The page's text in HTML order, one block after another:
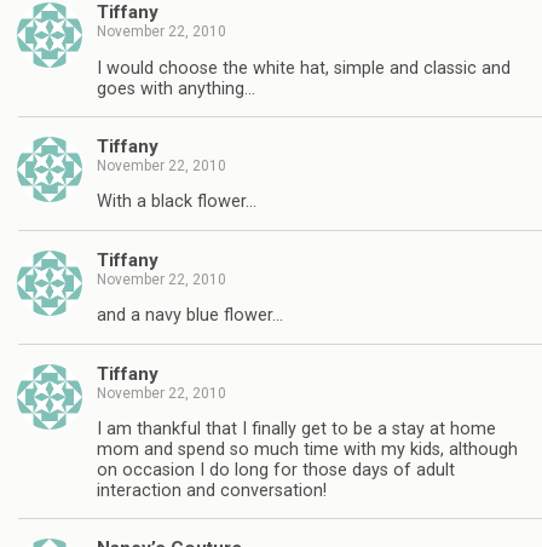
Tiffany
November 22, 2010
I would choose the white hat, simple and classic and
goes with anything…
Tiffany
November 22, 2010
With a black flower…
Tiffany
November 22, 2010
and a navy blue flower…
Tiffany
November 22, 2010
I am thankful that I finally get to be a stay at home
mom and spend so much time with my kids, although
on occasion I do long for those days of adult
interaction and conversation!